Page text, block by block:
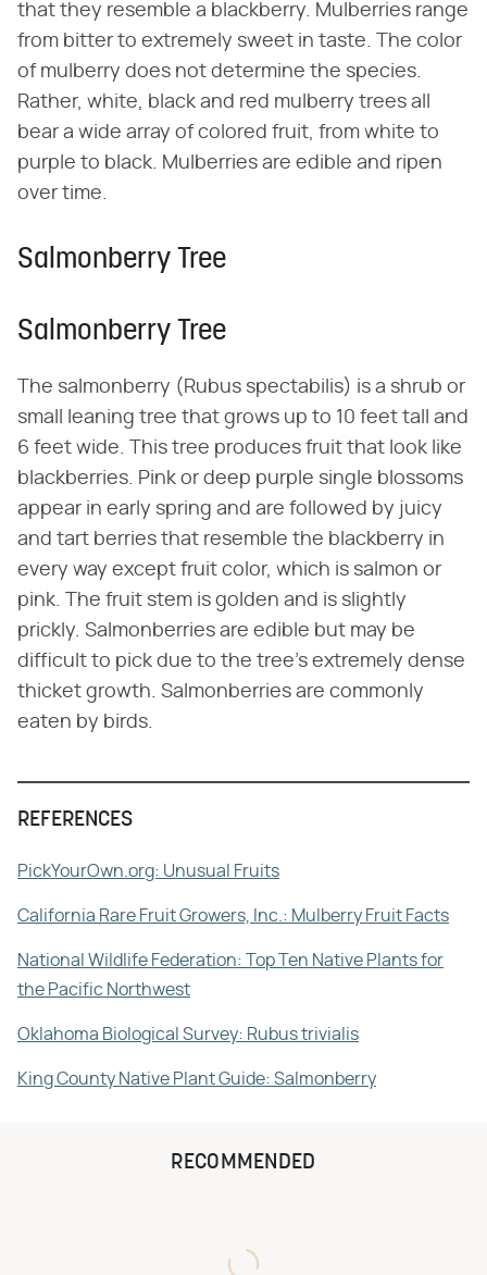
that they resemble a blackberry. Mulberries range
from bitter to extremely sweet in taste. The color
of mulberry does not determine the species.
Rather, white, black and red mulberry trees all
bear a wide array of colored fruit, from white to
purple to black. Mulberries are edible and ripen
over time.
Salmonberry Tree
Salmonberry Tree
The salmonberry (Rubus spectabilis) is a shrub or
small leaning tree that grows up to 10 feet tall and
6 feet wide. This tree produces fruit that look like
blackberries. Pink or deep purple single blossoms
appear in early spring and are followed by juicy
and tart berries that resemble the blackberry in
every way except fruit color, which is salmon or
pink. The fruit stem is golden and is slightly
prickly. Salmonberries are edible but may be
difficult to pick due to the tree's extremely dense
thicket growth. Salmonberries are commonly
eaten by birds.
REFERENCES
PickYourOwn.org: Unusual Fruits
California Rare Fruit Growers, Inc.: Mulberry Fruit Facts
National Wildlife Federation: Top Ten Native Plants for
the Pacific Northwest
Oklahoma Biological Survey: Rubus trivialis
King County Native Plant Guide: Salmonberry
RECOMMENDED